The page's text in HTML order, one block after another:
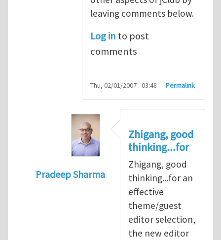
leaving comments below.
Log in to post
comments
Thu, 02/01/2007 - 03:48 Permalink
Pradeep Sharma
When should we elect the
Zhigang, good
thinking...for
Zhigang, good
thinking...for an
effective
theme/guest
editor selection,
the new editor